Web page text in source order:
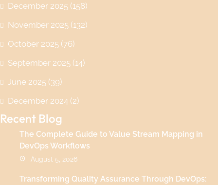
December 2025 (158)
November 2025 (132)
October 2025 (76)
September 2025 (14)
June 2025 (39)
December 2024 (2)
Recent Blog
The Complete Guide to Value Stream Mapping in
DevOps Workflows
August 5, 2026
Transforming Quality Assurance Through DevOps: